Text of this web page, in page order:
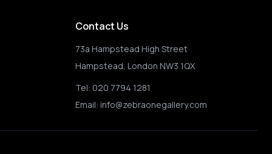
Contact Us
73a Hampstead High Street
Hampstead, London NW3 1QX
Tel: 020 7794 1281
Email: info@zebraonegallery.com